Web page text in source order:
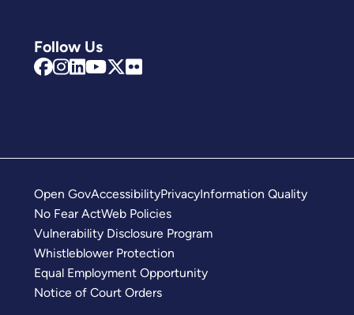
Follow Us
Open GovAccessibilityPrivacyInformation Quality
No Fear ActWeb Policies
Vulnerability Disclosure Program
Whistleblower Protection
Equal Employment Opportunity
Notice of Court Orders